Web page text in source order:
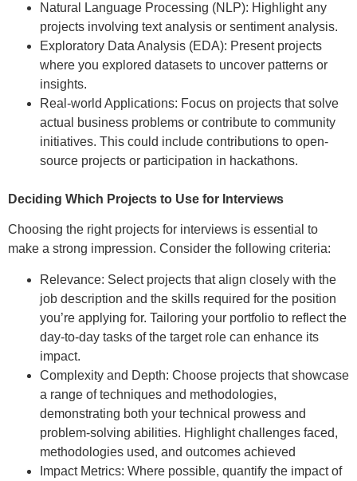
Natural Language Processing (NLP): Highlight any
projects involving text analysis or sentiment analysis.
Exploratory Data Analysis (EDA): Present projects
where you explored datasets to uncover patterns or
insights.
Real-world Applications: Focus on projects that solve
actual business problems or contribute to community
initiatives. This could include contributions to open-
source projects or participation in hackathons.
Deciding Which Projects to Use for Interviews
Choosing the right projects for interviews is essential to
make a strong impression. Consider the following criteria:
Relevance: Select projects that align closely with the
job description and the skills required for the position
you’re applying for. Tailoring your portfolio to reflect the
day-to-day tasks of the target role can enhance its
impact.
Complexity and Depth: Choose projects that showcase
a range of techniques and methodologies,
demonstrating both your technical prowess and
problem-solving abilities. Highlight challenges faced,
methodologies used, and outcomes achieved
Impact Metrics: Where possible, quantify the impact of